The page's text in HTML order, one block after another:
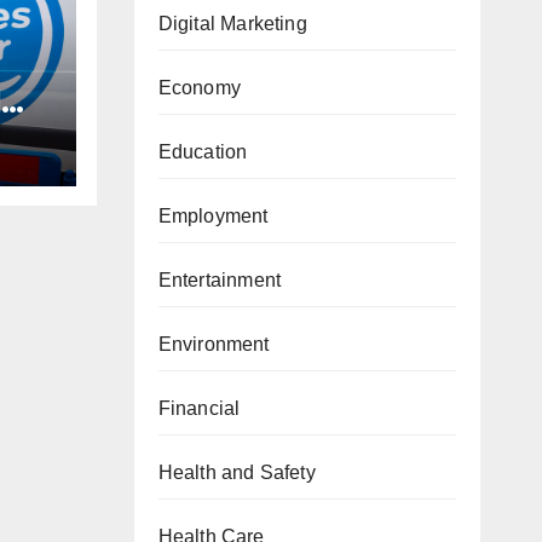
Digital Marketing
Economy
Education
Employment
Entertainment
Environment
Financial
Health and Safety
Health Care